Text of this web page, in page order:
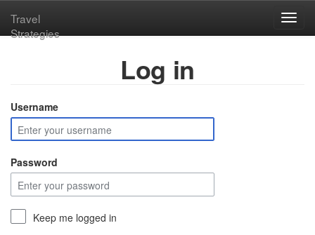
Travel
Strategies
Log in
Username
Password
Keep me logged in